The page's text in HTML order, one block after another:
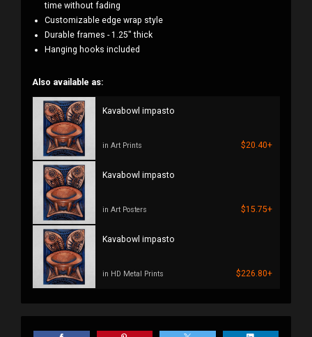
time without fading
Customizable edge wrap style
Durable frames - 1.25" thick
Hanging hooks included
Also available as:
Kavabowl impasto
in Art Prints $20.40+
Kavabowl impasto
in Art Posters $15.75+
Kavabowl impasto
in HD Metal Prints $226.80+